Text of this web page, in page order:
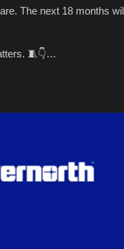
The next 18 months
🧵👇…